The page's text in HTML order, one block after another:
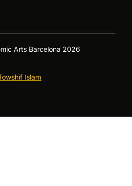
Arts Barcelona 2026
Islam